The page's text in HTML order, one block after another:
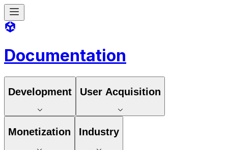
Documentation
Development User Acquisition
Monetization Industry